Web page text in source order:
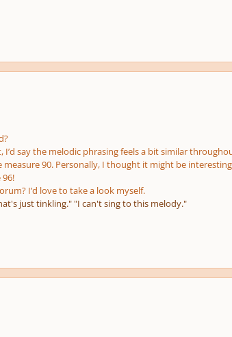
say the melodic phrasing feels a bit similar
90. Personally, I thought it might be
I’d love to take a look myself.
just tinkling." "I can't sing to this melody."